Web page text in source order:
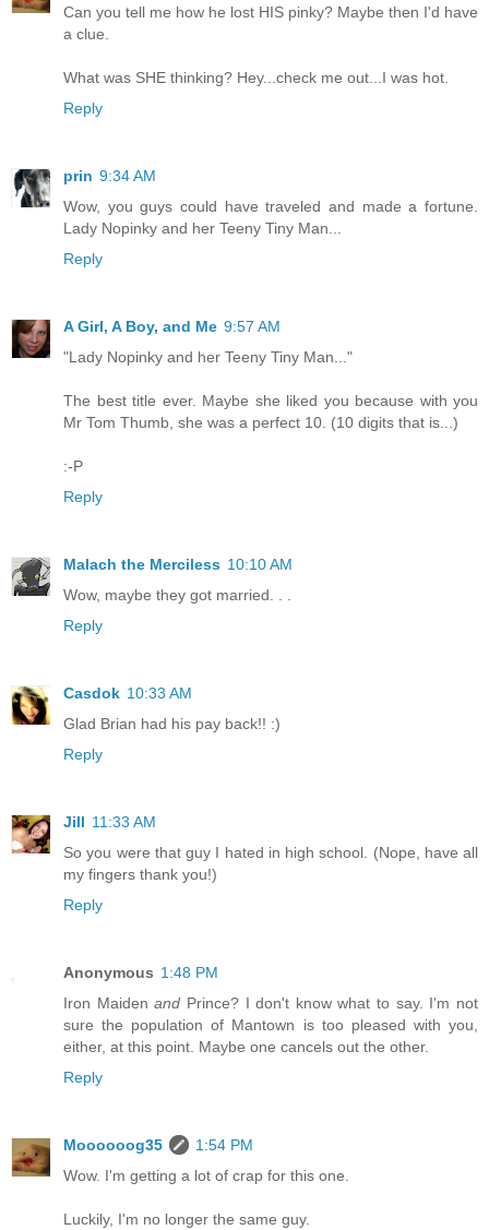
Can you tell me how he lost HIS pinky? Maybe then I'd have
a clue.
What was SHE thinking? Hey...check me out...I was hot.
Reply
prin 9:34 AM
Wow, you guys could have traveled and made a fortune.
Lady Nopinky and her Teeny Tiny Man...
Reply
A Girl, A Boy, and Me 9:57 AM
"Lady Nopinky and her Teeny Tiny Man..."
The best title ever. Maybe she liked you because with you
Mr Tom Thumb, she was a perfect 10. (10 digits that is...)
:-P
Reply
Malach the Merciless 10:10 AM
Wow, maybe they got married. . .
Reply
Casdok 10:33 AM
Glad Brian had his pay back!! :)
Reply
Jill 11:33 AM
So you were that guy I hated in high school. (Nope, have all
my fingers thank you!)
Reply
Anonymous 1:48 PM
Iron Maidenand Prince? I don't know what to say. I'm not
sure the population of Mantown is too pleased with you,
either, at this point. Maybe one cancels out the other.
Reply
Moooooog35
1:54 PM
Wow. I'm getting a lot of crap for this one.
Luckily, I'm no longer the same guy.